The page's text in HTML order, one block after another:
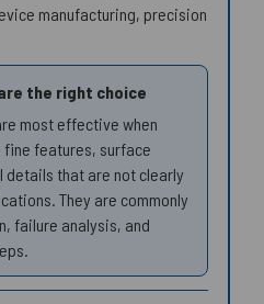
manufacturing, precision
the right choice
most effective when
features, surface
details that are not clearly
They are commonly
failure analysis, and